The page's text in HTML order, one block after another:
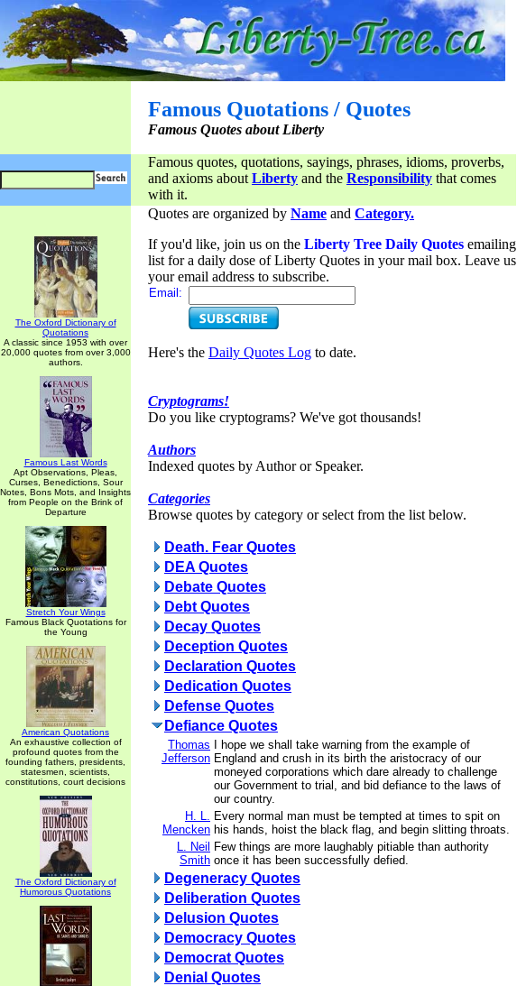
Famous Quotations / Quotes
Famous Quotes about Liberty
Famous quotes, quotations, sayings, phrases, idioms, proverbs,
and axioms about Liberty and the Responsibility that comes
with it.
The Oxford Dictionary of
Quotations
A classic since 1953 with over
20,000 quotes from over 3,000
authors.
Famous Last Words
Apt Observations, Pleas,
Curses, Benedictions, Sour
Notes, Bons Mots, and Insights
from People on the Brink of
Departure
Stretch Your Wings
Famous Black Quotations for
the Young
American Quotations
An exhaustive collection of
profound quotes from the
founding fathers, presidents,
statesmen, scientists,
constitutions, court decisions
The Oxford Dictionary of
Humorous Quotations
Quotes are organized by Name and Category.
If you'd like, join us on the Liberty Tree Daily Quotes emailing
list for a daily dose of Liberty Quotes in your mail box. Leave us
your email address to subscribe.
Email:
Here's the Daily Quotes Log to date.
Cryptograms!
Do you like cryptograms? We've got thousands!
Authors
Indexed quotes by Author or Speaker.
Categories
Browse quotes by category or select from the list below.
Death. Fear Quotes
DEA Quotes
Debate Quotes
Debt Quotes
Decay Quotes
Deception Quotes
Declaration Quotes
Dedication Quotes
Defense Quotes
Defiance Quotes
Thomas
Jefferson
I hope we shall take warning from the example of
England and crush in its birth the aristocracy of our
moneyed corporations which dare already to challenge
our Government to trial, and bid defiance to the laws of
our country.
H. L.
Mencken
Every normal man must be tempted at times to spit on
his hands, hoist the black flag, and begin slitting throats.
L. Neil
Smith
Few things are more laughably pitiable than authority
once it has been successfully defied.
Degeneracy Quotes
Deliberation Quotes
Delusion Quotes
Democracy Quotes
Democrat Quotes
Denial Quotes